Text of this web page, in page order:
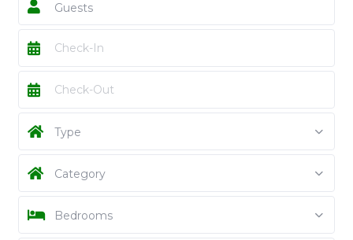
Guests
Type
Category
Bedrooms